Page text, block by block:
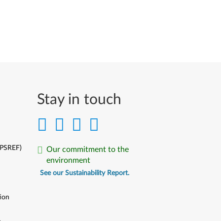
Stay in touch
Our commitment to the
environment
See our Sustainability Report.